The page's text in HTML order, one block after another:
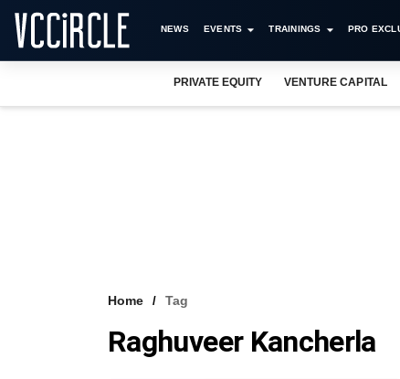
NEWS EVENTS TRAININGS PRO
PRIVATE EQUITY VENTURE CAPITAL
Home Tag
Raghuveer Kancherla